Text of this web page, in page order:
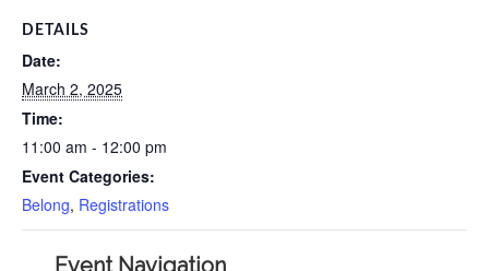
DETAILS
Date:
March 2, 2025
Time:
11:00 am - 12:00 pm
Event Categories:
Belong, Registrations
Event Navigation